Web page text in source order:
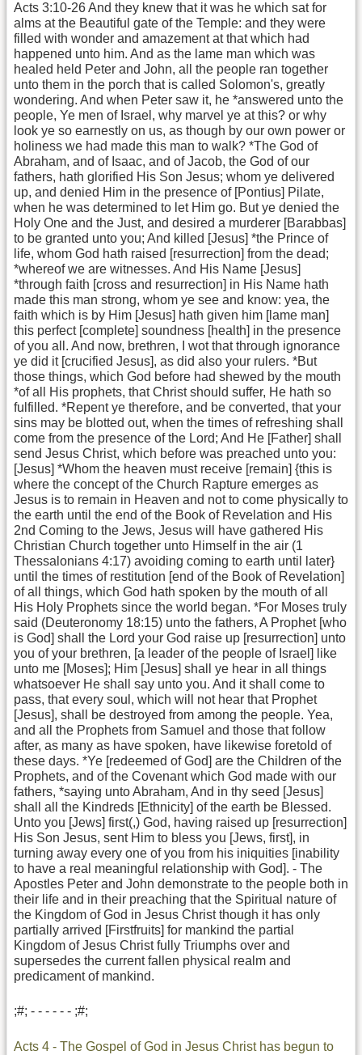
Acts 3:10-26 And they knew that it was he which sat for
alms at the Beautiful gate of the Temple: and they were
filled with wonder and amazement at that which had
happened unto him. And as the lame man which was
healed held Peter and John, all the people ran together
unto them in the porch that is called Solomon's, greatly
wondering. And when Peter saw it, he *answered unto the
people, Ye men of Israel, why marvel ye at this? or why
look ye so earnestly on us, as though by our own power or
holiness we had made this man to walk? *The God of
Abraham, and of Isaac, and of Jacob, the God of our
fathers, hath glorified His Son Jesus; whom ye delivered
up, and denied Him in the presence of [Pontius] Pilate,
when he was determined to let Him go. But ye denied the
Holy One and the Just, and desired a murderer [Barabbas]
to be granted unto you; And killed [Jesus] *the Prince of
life, whom God hath raised [resurrection] from the dead;
*whereof we are witnesses. And His Name [Jesus]
*through faith [cross and resurrection] in His Name hath
made this man strong, whom ye see and know: yea, the
faith which is by Him [Jesus] hath given him [lame man]
this perfect [complete] soundness [health] in the presence
of you all. And now, brethren, I wot that through ignorance
ye did it [crucified Jesus], as did also your rulers. *But
those things, which God before had shewed by the mouth
*of all His prophets, that Christ should suffer, He hath so
fulfilled. *Repent ye therefore, and be converted, that your
sins may be blotted out, when the times of refreshing shall
come from the presence of the Lord; And He [Father] shall
send Jesus Christ, which before was preached unto you:
[Jesus] *Whom the heaven must receive [remain] {this is
where the concept of the Church Rapture emerges as
Jesus is to remain in Heaven and not to come physically to
the earth until the end of the Book of Revelation and His
2nd Coming to the Jews, Jesus will have gathered His
Christian Church together unto Himself in the air (1
Thessalonians 4:17) avoiding coming to earth until later}
until the times of restitution [end of the Book of Revelation]
of all things, which God hath spoken by the mouth of all
His Holy Prophets since the world began. *For Moses truly
said (Deuteronomy 18:15) unto the fathers, A Prophet [who
is God] shall the Lord your God raise up [resurrection] unto
you of your brethren, [a leader of the people of Israel] like
unto me [Moses]; Him [Jesus] shall ye hear in all things
whatsoever He shall say unto you. And it shall come to
pass, that every soul, which will not hear that Prophet
[Jesus], shall be destroyed from among the people. Yea,
and all the Prophets from Samuel and those that follow
after, as many as have spoken, have likewise foretold of
these days. *Ye [redeemed of God] are the Children of the
Prophets, and of the Covenant which God made with our
fathers, *saying unto Abraham, And in thy seed [Jesus]
shall all the Kindreds [Ethnicity] of the earth be Blessed.
Unto you [Jews] first(,) God, having raised up [resurrection]
His Son Jesus, sent Him to bless you [Jews, first], in
turning away every one of you from his iniquities [inability
to have a real meaningful relationship with God]. - The
Apostles Peter and John demonstrate to the people both in
their life and in their preaching that the Spiritual nature of
the Kingdom of God in Jesus Christ though it has only
partially arrived [Firstfruits] for mankind the partial
Kingdom of Jesus Christ fully Triumphs over and
supersedes the current fallen physical realm and
predicament of mankind.
;#; - - - - - - ;#;
Acts 4 - The Gospel of God in Jesus Christ has begun to